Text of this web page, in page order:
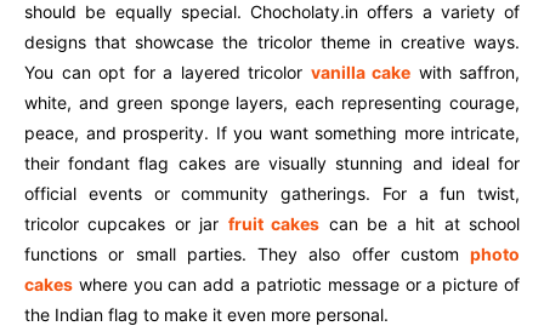
should be equally special. Chocholaty.in offers a variety of
designs that showcase the tricolor theme in creative ways.
You can opt for a layered tricolor vanilla cake with saffron,
white, and green sponge layers, each representing courage,
peace, and prosperity. If you want something more intricate,
their fondant flag cakes are visually stunning and ideal for
official events or community gatherings. For a fun twist,
tricolor cupcakes or jar fruit cakes can be a hit at school
functions or small parties. They also offer custom photo
cakes where you can add a patriotic message or a picture of
the Indian flag to make it even more personal.